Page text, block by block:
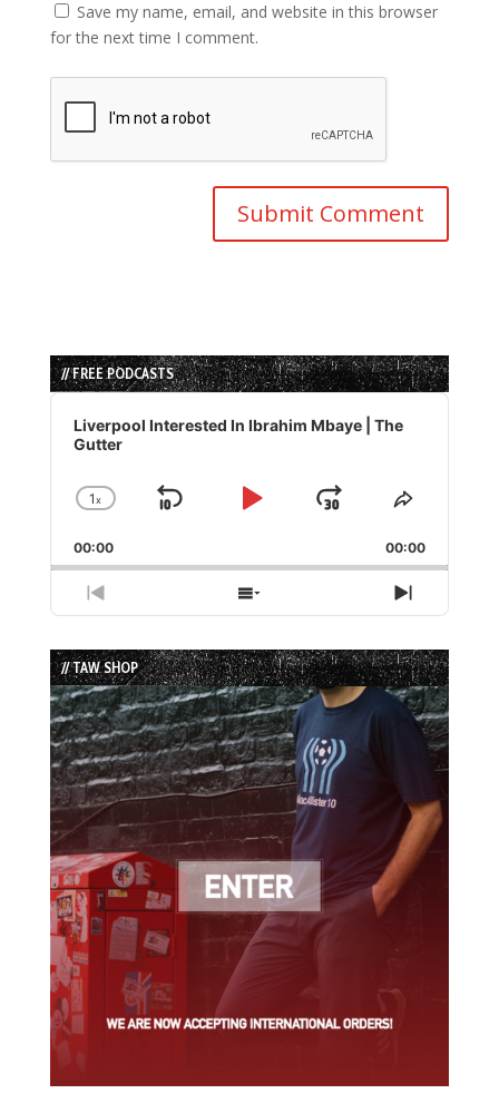
Save my name, email, and website in this browser
for the next time I comment.
// FREE PODCASTS
Audio
Player
Liverpool Interested In Ibrahim Mbaye | The
Gutter
Change
Rate
1x
Skip
Play
Jump
Forward
Share
Episode
00:00 00:00
Previous
Show
List
Next
// TAW SHOP